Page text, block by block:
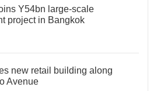
Y54bn large-scale
project in Bangkok
new retail building along
Avenue